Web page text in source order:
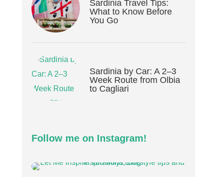
Sardinia Travel Tips:
What to Know Before
You Go
Sardinia by Car: A 2–3
Week Route from Olbia
to Cagliari
Follow me on Instagram!